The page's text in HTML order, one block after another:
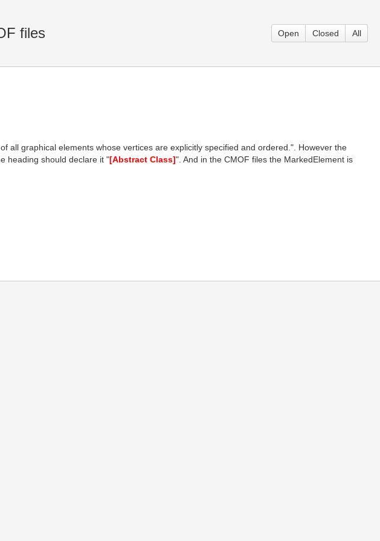
files Open Closed All
all graphical elements whose vertices are explicitly specified and ordered.". However the
heading should declare it "[Abstract Class]". And in the CMOF files the MarkedElement is